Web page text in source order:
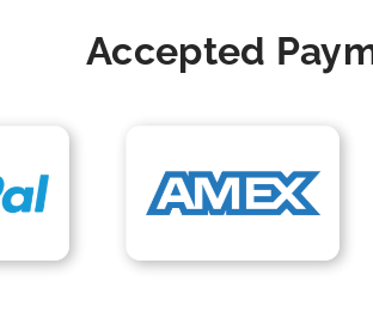
Accepted